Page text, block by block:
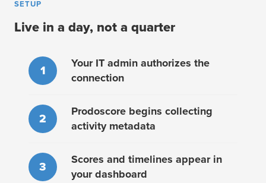
SETUP
Live in a day, not a quarter
1
Your IT admin authorizes the
connection
2
Prodoscore begins collecting
activity metadata
3
Scores and timelines appear in
your dashboard